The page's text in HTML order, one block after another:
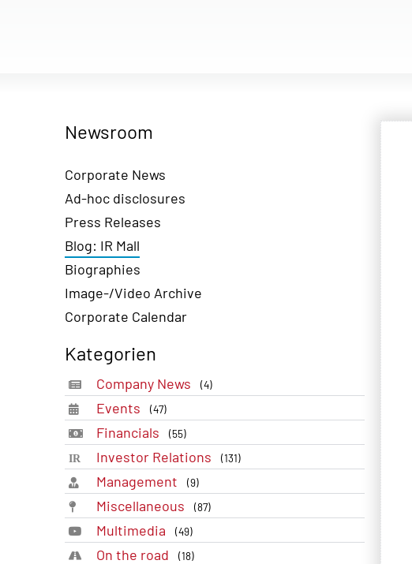
Newsroom
Corporate News
Ad-hoc disclosures
Press Releases
Blog: IR Mall
Biographies
Image-/Video Archive
Corporate Calendar
Kategorien
Company News (4)
Events (47)
Financials (55)
Investor Relations (131)
Management (9)
Miscellaneous (87)
Multimedia (49)
On the road (18)